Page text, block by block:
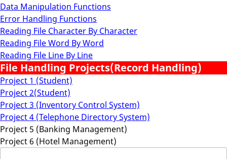
Data Manipulation Functions
Error Handling Functions
Reading File Character By Character
Reading File Word By Word
Reading File Line By Line
File Handling Projects(Record Handling)
Project 1 (Student)
Project 2(Student)
Project 3 (Inventory Control System)
Project 4 (Telephone Directory System)
Project 5 (Banking Management)
Project 6 (Hotel Management)